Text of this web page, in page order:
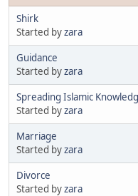
Shirk
Started byzara
Guidance
Started byzara
Spreading Islamic
Started byzara
Marriage
Started byzara
Divorce
Started byzara